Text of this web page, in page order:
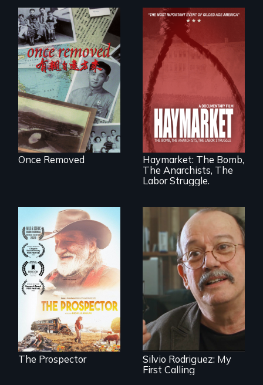
A trip to China
reveals a family’s
complicated
political past.
Once Removed
A pivotal and
tragic event in the
fight for workers’
rights during
America’s Gilded
Age.
Haymarket: The Bomb,
The Anarchists, The
Labor Struggle.
Will Ernie win the
next National Gold
Panning
Competition or will
finding peace in the
natural world
ultimately outweigh
the possession of
another trophy?
The Prospector
Cuban troubador
Silvio Rodriguez
recounts his
experience as a
1961 Literacy
Campaign
brigadista.
Silvio Rodriguez: My
First Calling